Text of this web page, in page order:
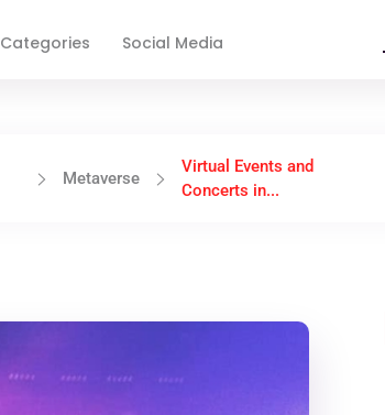
Categories Social Media
Metaverse
Virtual Events and
Concerts in...